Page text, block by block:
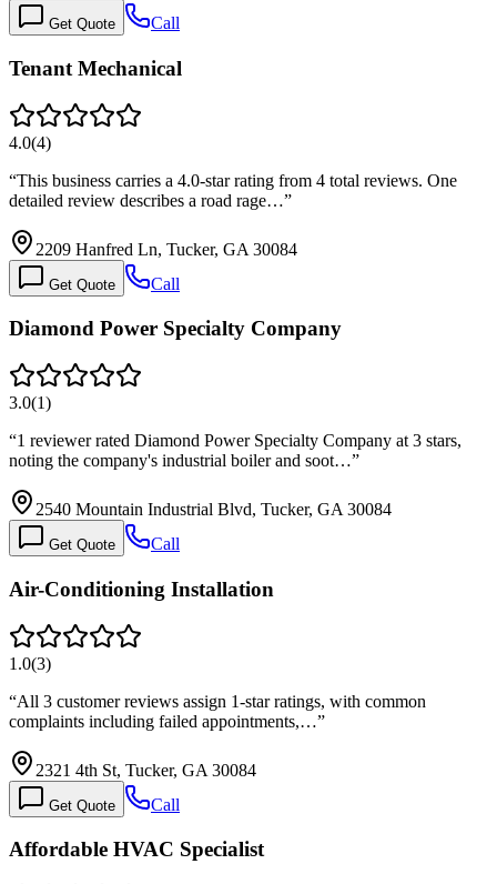
Get Quote Call
Tenant Mechanical
4.0(4)
“This business carries a 4.0-star rating from 4 total reviews. One
detailed review describes a road rage…”
2209 Hanfred Ln, Tucker, GA 30084
Get Quote Call
Diamond Power Specialty Company
3.0(1)
“1 reviewer rated Diamond Power Specialty Company at 3 stars,
noting the company's industrial boiler and soot…”
2540 Mountain Industrial Blvd, Tucker, GA 30084
Get Quote Call
Air-Conditioning Installation
1.0(3)
“All 3 customer reviews assign 1-star ratings, with common
complaints including failed appointments,…”
2321 4th St, Tucker, GA 30084
Get Quote Call
Affordable HVAC Specialist